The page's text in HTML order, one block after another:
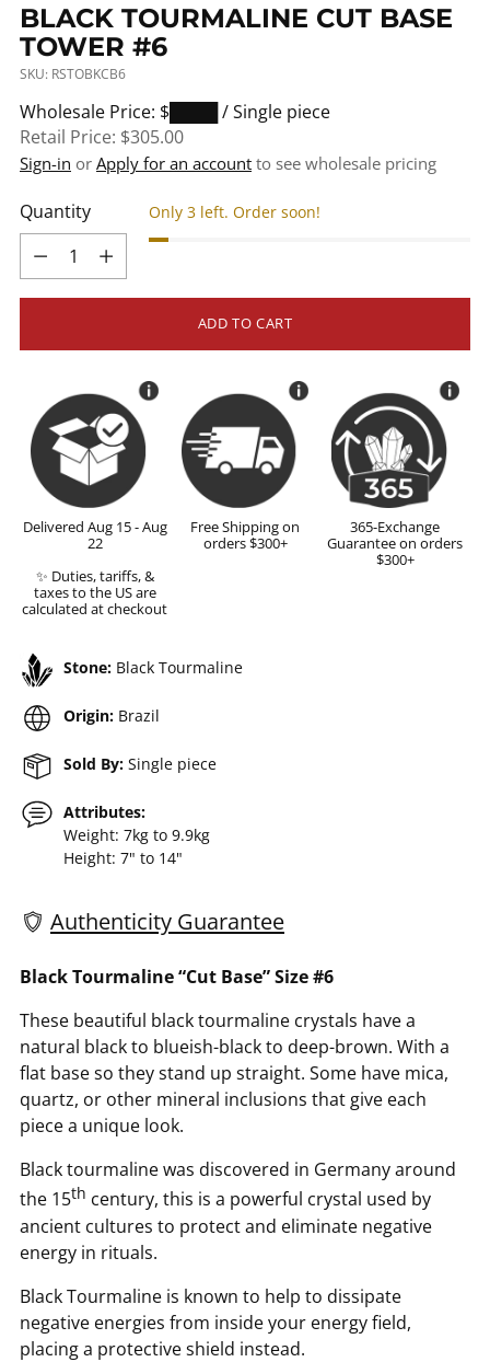
BLACK TOURMALINE CUT BASE
TOWER #6
SKU: RSTOBKCB6
Regular
price
Wholesale Price: $████
/ Single piece
Retail Price: $305.00
Sign-in or Apply for an account to see wholesale pricing
Quantity
Quantity
Only 3 left. Order soon!
ADD TO CART
Delivered Aug 15 - Aug
22
✨ Duties, tariffs, &
taxes to the US are
calculated at checkout
Free Shipping on
orders $300+
365-Exchange
Guarantee on orders
$300+
Stone: Black Tourmaline
Origin: Brazil
Sold By: Single piece
Attributes:
Weight: 7kg to 9.9kg
Height: 7" to 14"
Authenticity Guarantee
Adding
to
your
cart
Black Tourmaline “Cut Base” Size #6
These beautiful black tourmaline crystals have a
natural black to blueish-black to deep-brown. With a
flat base so they stand up straight. Some have mica,
quartz, or other mineral inclusions that give each
piece a unique look.
Black tourmaline was discovered in Germany around
the 15th century, this is a powerful crystal used by
ancient cultures to protect and eliminate negative
energy in rituals.
Black Tourmaline is known to help to dissipate
negative energies from inside your energy field,
placing a protective shield instead.